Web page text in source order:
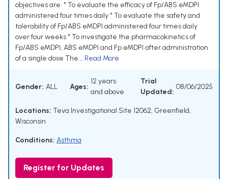
objectives are: * To evaluate the efficacy of Fp/ABS eMDPI
administered four times daily * To evaluate the safety and
tolerability of Fp/ABS eMDPI administered four times daily
over four weeks * To investigate the pharmacokinetics of
Fp/ABS eMDPI, ABS eMDPI and Fp eMDPI after administration
of a single dose The... Read More
Gender: ALL Ages:
12 years
and above
Trial
Updated:
08/06/2025
Locations: Teva Investigational Site 12062, Greenfield,
Wisconsin
Conditions: Asthma
Register for Updates